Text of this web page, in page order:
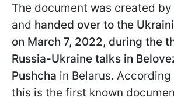
The document was created
and handed over to the
on March 7, 2022, during the
Russia-Ukraine talks in
Pushcha in Belarus.
this is the first known